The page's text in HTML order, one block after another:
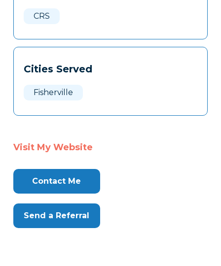
CRS
Cities Served
Fisherville
Visit My Website
Contact Me
Send a Referral